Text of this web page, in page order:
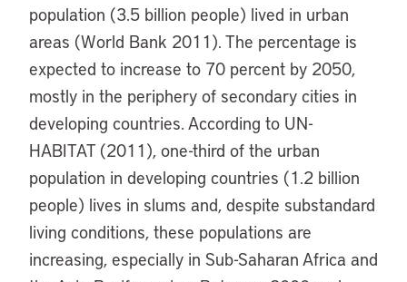
population (3.5 billion people) lived in urban
areas (World Bank 2011). The percentage is
expected to increase to 70 percent by 2050,
mostly in the periphery of secondary cities in
developing countries. According to UN-
HABITAT (2011), one-third of the urban
population in developing countries (1.2 billion
people) lives in slums and, despite substandard
living conditions, these populations are
increasing, especially in Sub-Saharan Africa and